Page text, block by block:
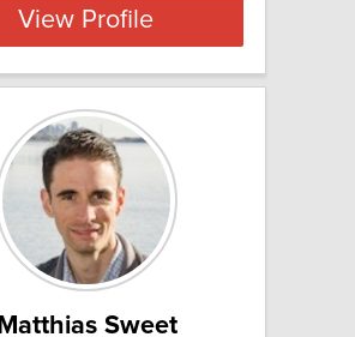
View Profile
Matthias Sweet